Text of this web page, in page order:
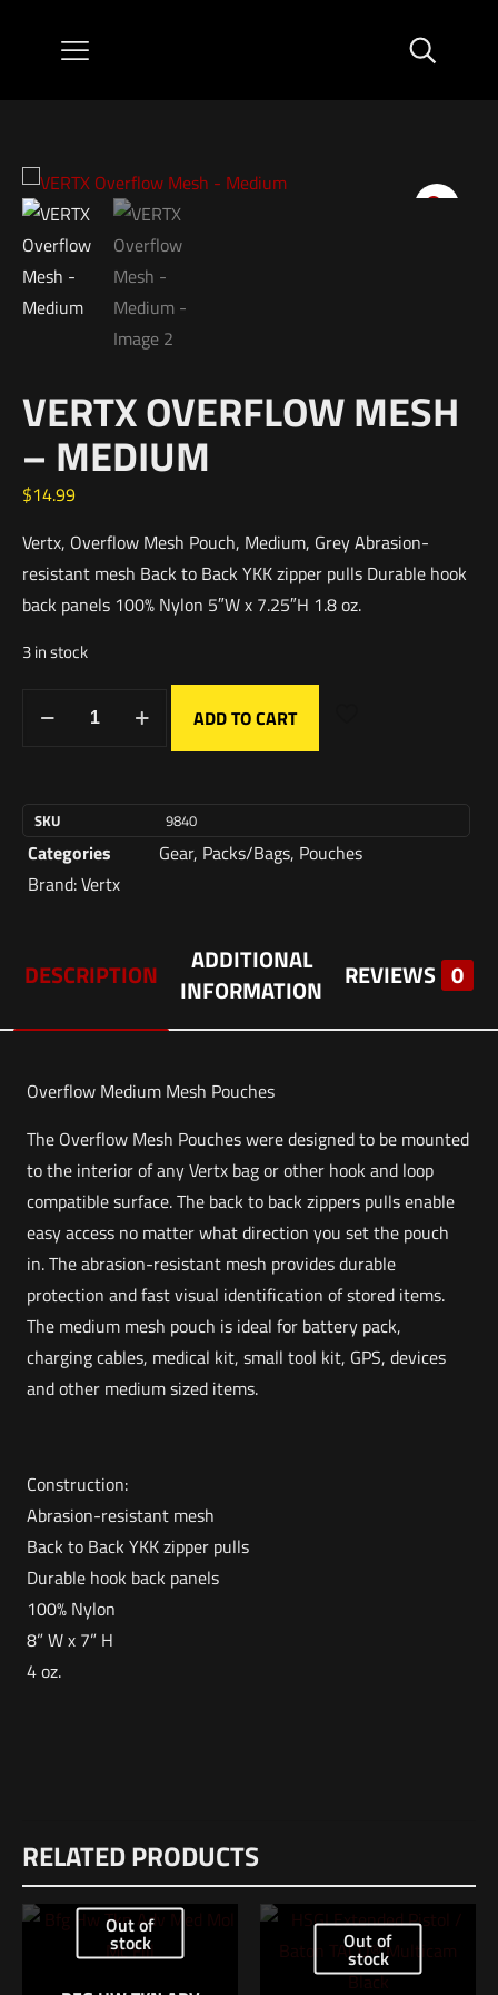
VERTX OVERFLOW MESH
– MEDIUM
$14.99
Vertx, Overflow Mesh Pouch, Medium, Grey Abrasion-
resistant mesh Back to Back YKK zipper pulls Durable hook
back panels 100% Nylon 5″W x 7.25″H 1.8 oz.
3 in stock
ADD TO CART
SKU 9840
Categories Gear, Packs/Bags, Pouches
Brand:Vertx
DESCRIPTION
ADDITIONAL
INFORMATION
REVIEWS 0
Overflow Medium Mesh Pouches
The Overflow Mesh Pouches were designed to be mounted
to the interior of any Vertx bag or other hook and loop
compatible surface. The back to back zippers pulls enable
easy access no matter what direction you set the pouch
in. The abrasion-resistant mesh provides durable
protection and fast visual identification of stored items.
The medium mesh pouch is ideal for battery pack,
charging cables, medical kit, small tool kit, GPS, devices
and other medium sized items.
Construction:
Abrasion-resistant mesh
Back to Back YKK zipper pulls
Durable hook back panels
100% Nylon
8” W x 7” H
4 oz.
Dimensions
12 × 8.5 × 1 in
There are no reviews yet.
Be the first to review “VERTX Overflow Mesh
– Medium”
RELATED PRODUCTS
Out of
stock Out of
stock